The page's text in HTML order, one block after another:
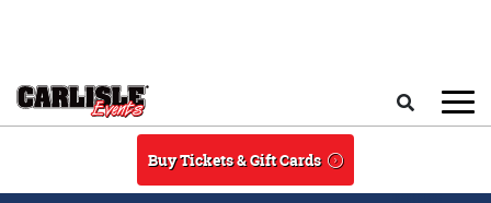
Buy Tickets & Gift Cards